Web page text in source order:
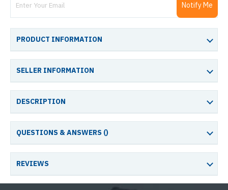
Notify Me
PRODUCT INFORMATION
SELLER INFORMATION
DESCRIPTION
QUESTIONS & ANSWERS ()
REVIEWS